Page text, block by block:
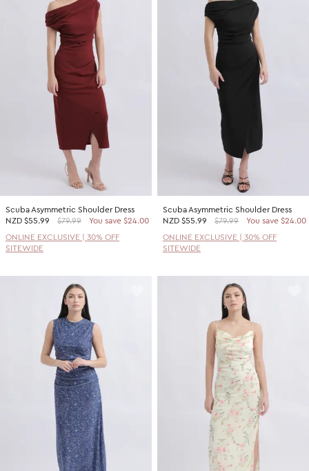
Scuba Asymmetric Shoulder Dress
NZD $55.99 $79.99
You save $24.00
ONLINE EXCLUSIVE | 30% OFF
SITEWIDE
Scuba Asymmetric Shoulder Dress
NZD $55.99 $79.99
You save $24.00
ONLINE EXCLUSIVE | 30% OFF
SITEWIDE